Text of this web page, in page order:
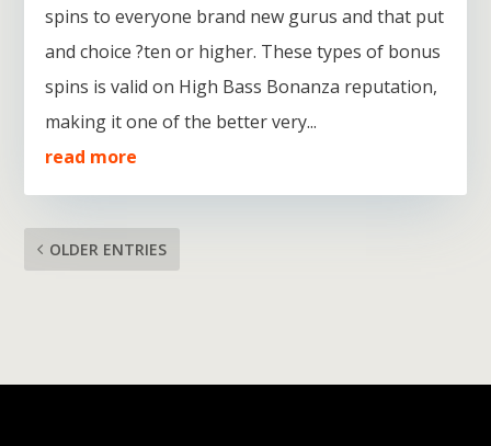
spins to everyone brand new gurus and that put
and choice ?ten or higher. These types of bonus
spins is valid on High Bass Bonanza reputation,
making it one of the better very...
read more
OLDER ENTRIES